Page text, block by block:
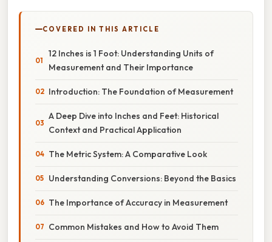
COVERED IN THIS ARTICLE
12 Inches is 1 Foot: Understanding Units of
Measurement and Their Importance
Introduction: The Foundation of Measurement
A Deep Dive into Inches and Feet: Historical
Context and Practical Application
The Metric System: A Comparative Look
Understanding Conversions: Beyond the Basics
The Importance of Accuracy in Measurement
Common Mistakes and How to Avoid Them